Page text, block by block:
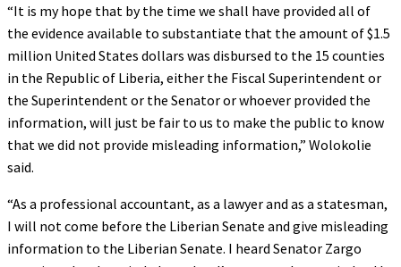
“It is my hope that by the time we shall have provided all of
the evidence available to substantiate that the amount of $1.5
million United States dollars was disbursed to the 15 counties
in the Republic of Liberia, either the Fiscal Superintendent or
the Superintendent or the Senator or whoever provided the
information, will just be fair to us to make the public to know
that we did not provide misleading information,” Wolokolie
said.
“As a professional accountant, as a lawyer and as a statesman,
I will not come before the Liberian Senate and give misleading
information to the Liberian Senate. I heard Senator Zargo